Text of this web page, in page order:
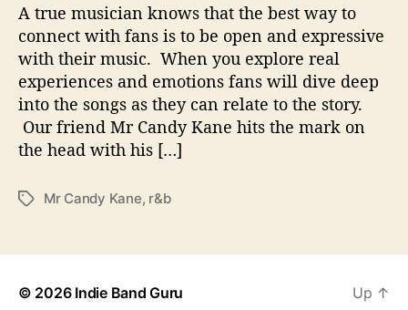
u
t
h
o
r
a
t
e
C
a
n
d
y
K
A true musician knows that the best way to
connect with fans is to be open and expressive
with their music. When you explore real
experiences and emotions fans will dive deep
into the songs as they can relate to the story.
Our friend Mr Candy Kane hits the mark on
the head with his […]
T
s
Mr Candy Kane, r&b
© 2026 Indie Band Guru Up ↑